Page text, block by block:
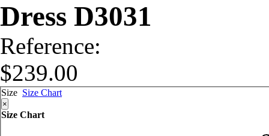
Dress D3031
Reference:
$239.00
Size Size Chart
×
Size Chart